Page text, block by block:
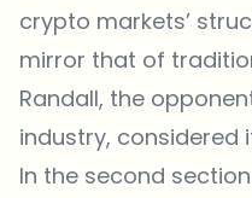
crypto markets’
mirror that of
Randall, the
industry, considered
In the second